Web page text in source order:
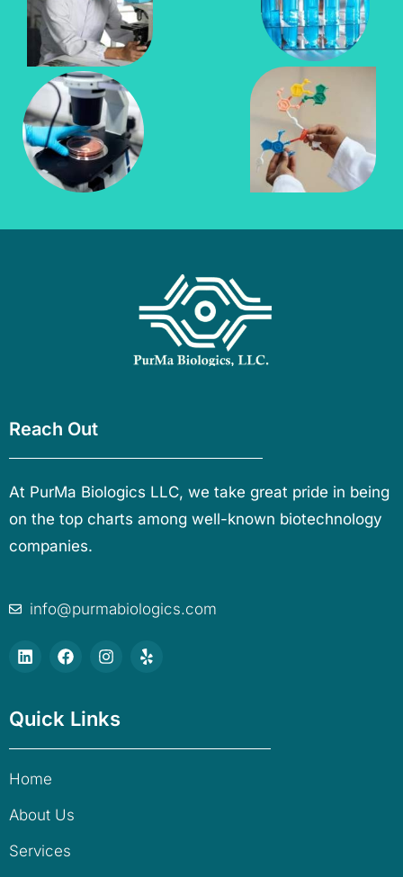
Reach Out
At PurMa Biologics LLC, we take great pride in being
on the top charts among well-known biotechnology
companies.
info@purmabiologics.com
Quick Links
Home
About Us
Services